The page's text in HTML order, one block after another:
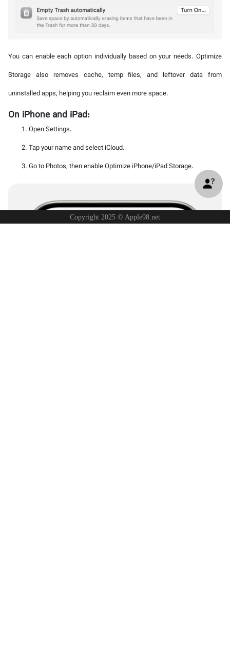
You can enable each option individually based on your needs. Optimize
Storage also removes cache, temp files, and leftover data from
uninstalled apps, helping you reclaim even more space.
On iPhone and iPad:
Open Settings.
Tap your name and select iCloud.
Go to Photos, then enable Optimize iPhone/iPad Storage.
Copyright 2025 © Apple98.net